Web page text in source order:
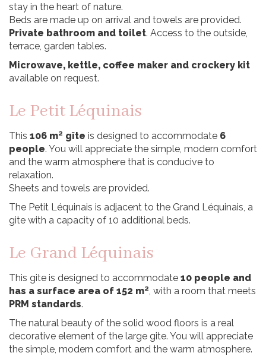
stay in the heart of nature.
Beds are made up on arrival and towels are provided.
Private bathroom and toilet. Access to the outside,
terrace, garden tables.
Microwave, kettle, coffee maker and crockery kit
available on request.
Le Petit Léquinais
This 106 m² gîte is designed to accommodate 6
people. You will appreciate the simple, modern comfort
and the warm atmosphere that is conducive to
relaxation.
Sheets and towels are provided.
The Petit Léquinais is adjacent to the Grand Léquinais, a
gite with a capacity of 10 additional beds.
Le Grand Léquinais
This gite is designed to accommodate 10 people and
has a surface area of 152 m², with a room that meets
PRM standards.
The natural beauty of the solid wood floors is a real
decorative element of the large gite. You will appreciate
the simple, modern comfort and the warm atmosphere.